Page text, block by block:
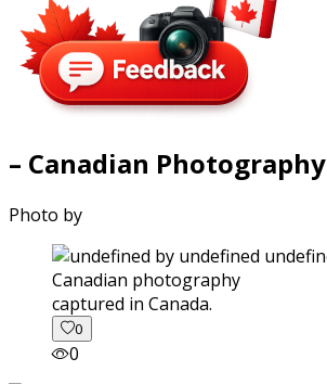
– Canadian Photography
Photo by
captured in Canada.
0
0